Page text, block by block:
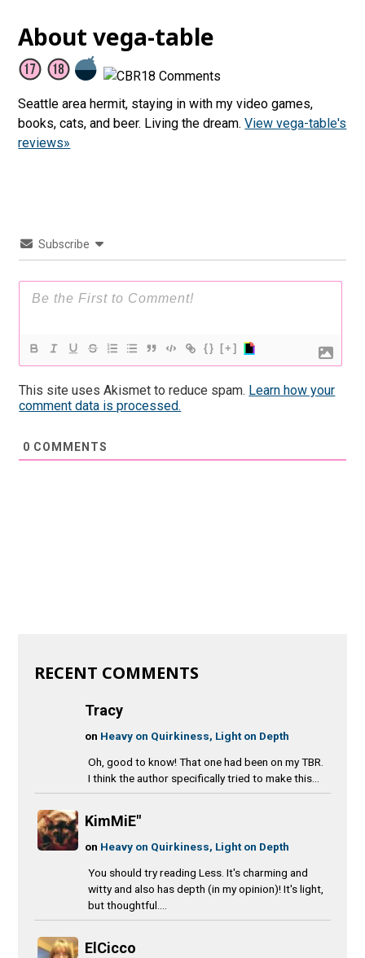
About vega-table
Seattle area hermit, staying in with my video games,
books, cats, and beer. Living the dream.View vega-table's
reviews»
Subscribe
{} [+]
This site uses Akismet to reduce spam. Learn how your
comment data is processed.
0 COMMENTS
RECENT COMMENTS
Tracy
on Heavy on Quirkiness, Light on Depth
Oh, good to know! That one had been on my TBR.
I think the author specifically tried to make this...
KimMiE"
on Heavy on Quirkiness, Light on Depth
You should try reading Less. It's charming and
witty and also has depth (in my opinion)! It's light,
but thoughtful....
ElCicco